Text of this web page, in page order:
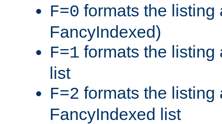
F=0 formats the listing
FancyIndexed)
F=1 formats the listing
list
F=2 formats the listing
FancyIndexed list